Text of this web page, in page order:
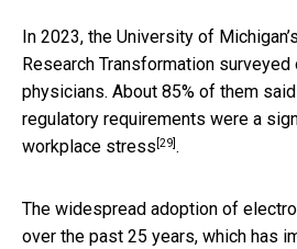
In 2023, the University of
Research Transformation
physicians. About 85% of them
regulatory requirements were a
workplace stress [29].
The widespread adoption of
over the past 25 years, which has